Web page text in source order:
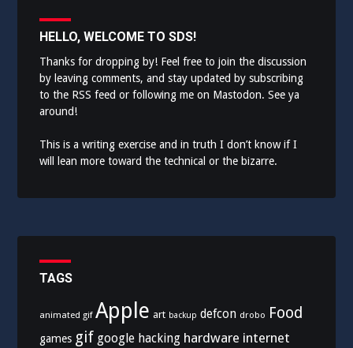
HELLO, WELCOME TO SDS!
Thanks for dropping by! Feel free to join the discussion
by leaving comments, and stay updated by subscribing
to the RSS feed or following me on Mastodon. See ya
around!
This is a writing exercise and in truth I don’t know if I
will lean more toward the technical or the bizarre.
TAGS
animated gif Apple art backup defcon drobo Food
games gif google hacking hardware internet